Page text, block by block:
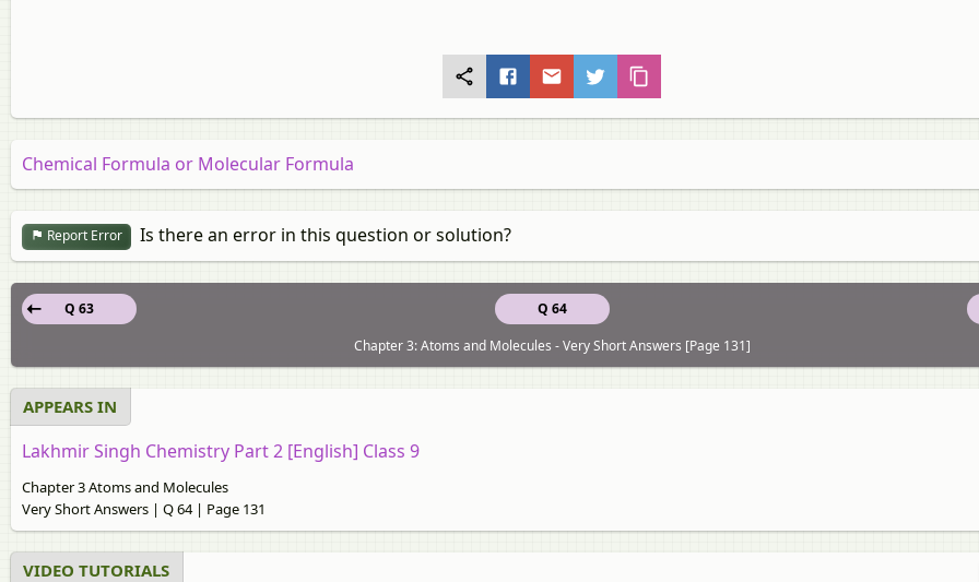
Chemical Formula or Molecular Formula
Report Error Is there an error in this question or solution?
Q 64
Q 63
Chapter 3: Atoms and Molecules - Very Short Answers [Page 131]
APPEARS IN
Lakhmir Singh Chemistry Part 2 [English] Class 9
Chapter 3 Atoms and Molecules
Very Short Answers | Q 64 | Page 131
VIDEO TUTORIALS